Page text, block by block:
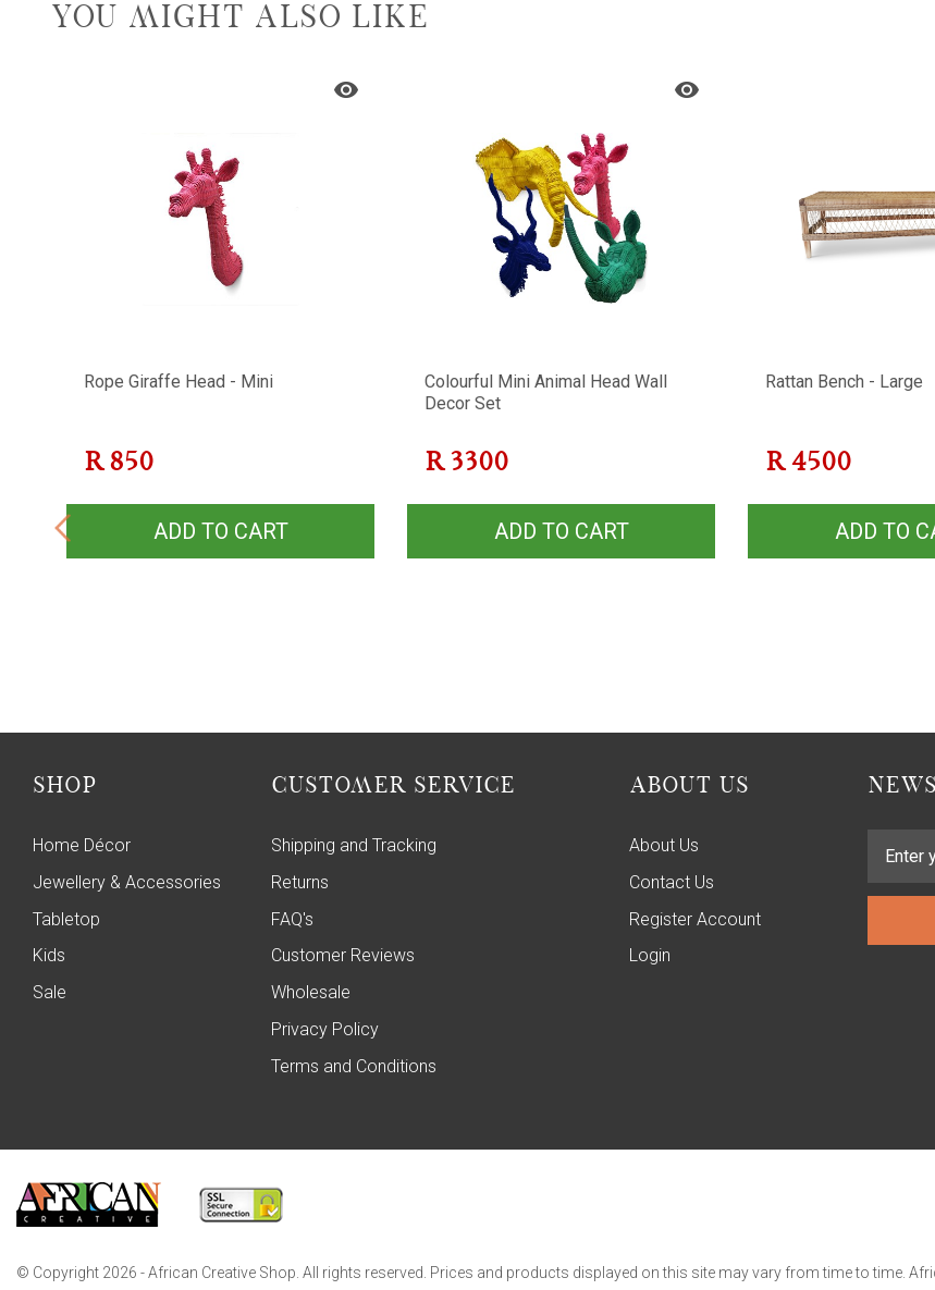
YOU MIGHT ALSO LIKE
Rope Giraffe Head - Mini
R850
ADD TO CART
Colourful Mini Animal Head Wall
Decor Set
R3300
ADD TO CART
Rattan Bench - Large
R4500
ADD TO
SHOP
Home Décor
Jewellery & Accessories
Tabletop
Kids
Sale
CUSTOMER SERVICE
Shipping and Tracking
Returns
FAQ's
Customer Reviews
Wholesale
Privacy Policy
Terms and Conditions
ABOUT US
About Us
Contact Us
Register Account
Login
© Copyright 2026 - African Creative Shop. All rights reserved. Prices and products displayed on this site may vary from time to time.